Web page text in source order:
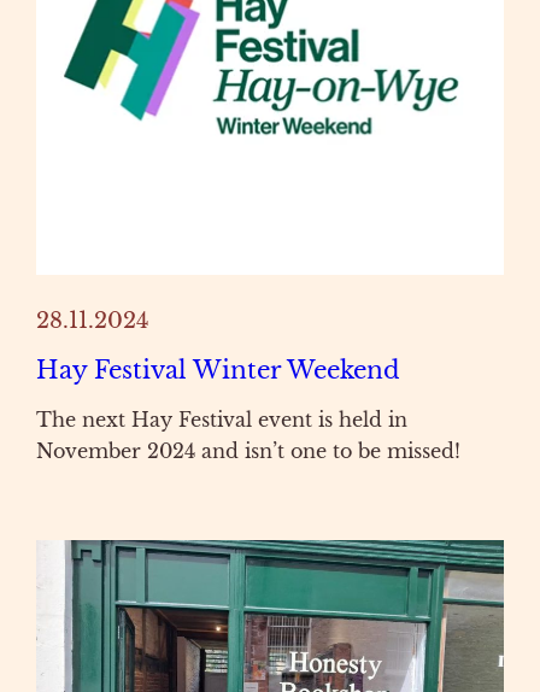
28.11.2024
Hay Festival Winter Weekend
The next Hay Festival event is held in
November 2024 and isn’t one to be missed!